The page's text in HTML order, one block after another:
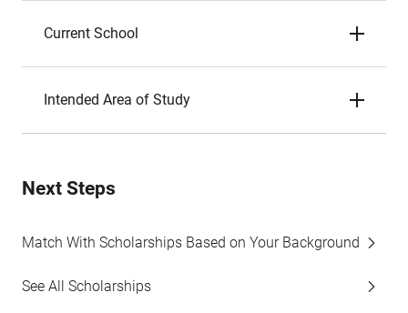
Current School
Intended Area of Study
Next Steps
Match With Scholarships Based on Your Background
See All Scholarships